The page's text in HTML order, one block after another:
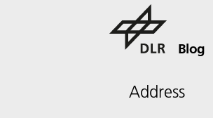
Blog
Address